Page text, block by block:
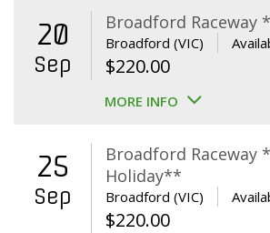
20
Sep
Broadford Raceway
Broadford (VIC)
$220.00
MORE INFO
25
Sep
Broadford Raceway
Holiday**
Broadford (VIC)
$220.00